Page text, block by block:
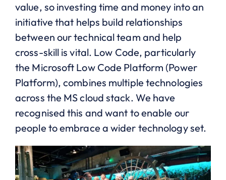
value, so investing time and money into an
initiative that helps build relationships
between our technical team and help
cross-skill is vital. Low Code, particularly
the Microsoft Low Code Platform (Power
Platform), combines multiple technologies
across the MS cloud stack. We have
recognised this and want to enable our
people to embrace a wider technology set.